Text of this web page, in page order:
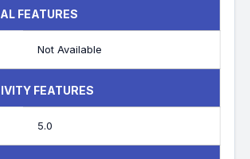
FEATURES
Not Available
FEATURES
5.0